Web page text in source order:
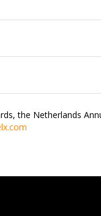
the Netherlands